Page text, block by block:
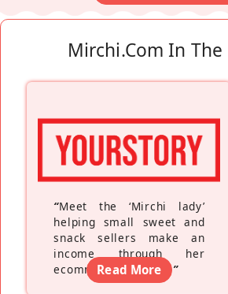
Mirchi.com In The
“Meet the ‘Mirchi lady’
helping small sweet and
snack sellers make an
income through her
ecommerce platform”
Read More